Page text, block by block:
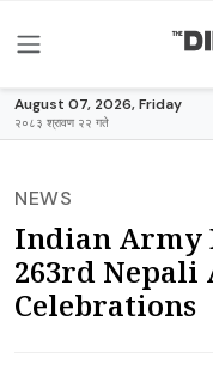
August 07, 2026, Friday
२०८३ श्रावण २२ गते
NEWS
Indian Army
263rd Nepali
Celebrations